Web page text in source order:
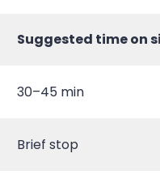
Suggested time on
30–45 min
Brief stop